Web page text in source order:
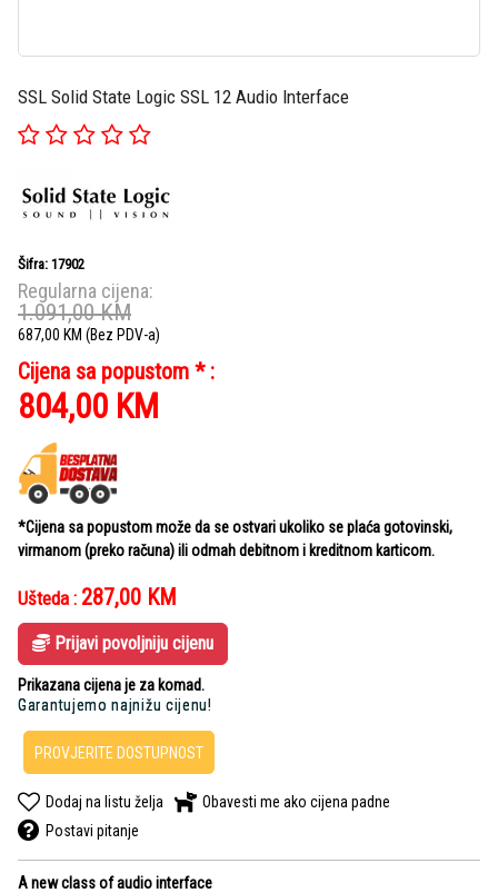
SSL Solid State Logic SSL 12 Audio Interface
Šifra: 17902
Regularna cijena:
1.091,00KM
687,00 KM (Bez PDV-a)
Cijena sa popustom * :
804,00 KM
*Cijena sa popustom može da se ostvari ukoliko se plaća gotovinski,
virmanom (preko računa) ili odmah debitnom i kreditnom karticom.
Ušteda : 287,00 KM
Prijavi povoljniju cijenu
Prikazana cijena je za komad.
Garantujemo najnižu cijenu!
PROVJERITE DOSTUPNOST
Dodaj na listu želja
Obavesti me ako cijena padne
Postavi pitanje
A new class of audio interface